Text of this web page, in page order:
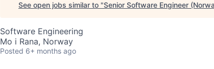
See open jobs similar to "Senior Software Engineer
Software Engineering
Mo i Rana, Norway
Posted 6+ months ago